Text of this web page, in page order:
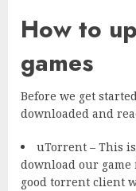
How to
games
Before we get
downloaded and
uTorrent – This
download our game
good torrent client